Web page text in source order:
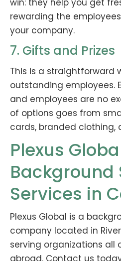
win: they help you get
rewarding the
your company.
7. Gifts and Prizes
This is a straightforward
outstanding employees.
and employees are no
of options goes from
cards, branded clothing,
Plexus
Background
Services in
Plexus Global is a
company located in
serving organizations all
abroad. Contact us